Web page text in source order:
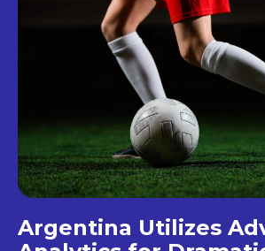
Argentina Utilizes